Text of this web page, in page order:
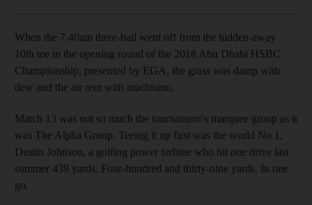
When the 7.40am three-ball went off from the hidden-away
10th tee in the opening round of the 2018 Abu Dhabi HSBC
Championship, presented by EGA, the grass was damp with
dew and the air rent with machismo.
Match 13 was not so much the tournament’s marquee group as it
was The Alpha Group. Teeing it up first was the world No 1,
Dustin Johnson, a golfing power turbine who hit one drive last
summer 439 yards. Four-hundred and thirty-nine yards. In one
go.